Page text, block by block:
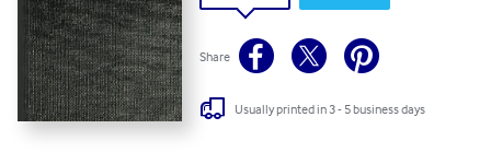
Share
Usually printed in 3 - 5 business days